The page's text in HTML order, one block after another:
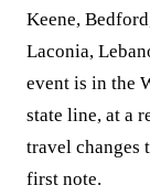
Keene,
Laconia,
event is in the
state line, at a
travel changes
first note.